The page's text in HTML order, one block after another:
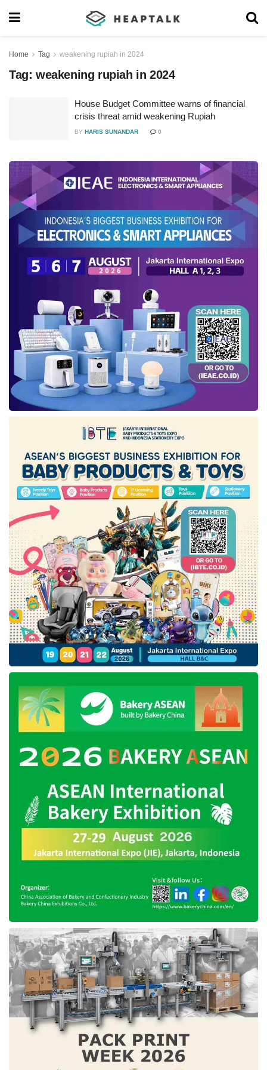
Home Tag weakening rupiah in 2024
Tag: weakening rupiah in 2024
House Budget Committee warns of financial
crisis threat amid weakening Rupiah
BY HARIS SUNANDAR 0